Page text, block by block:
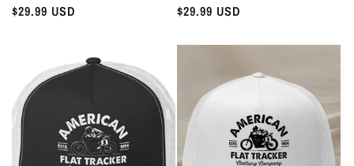
Regular
$29.99 USD
Regular
$29.99 USD